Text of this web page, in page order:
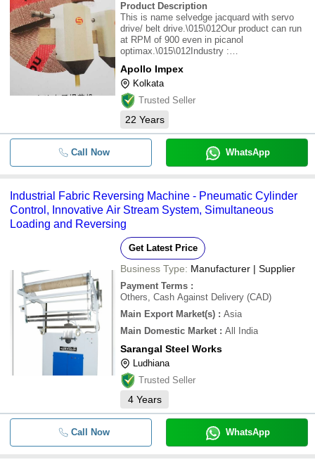
Product Description
This is name selvedge jacquard with servo
drive/ belt drive.\015\012Our product can run
at RPM of 900 even in picanol
optimax.\015\012Industry :
Apollo Impex
Kolkata
Trusted Seller
22 Years
Call Now WhatsApp
Industrial Fabric Reversing Machine - Pneumatic Cylinder
Control, Innovative Air Stream System, Simultaneous
Loading and Reversing
Get Latest Price
Business Type: Manufacturer | Supplier
Payment Terms :
Others, Cash Against Delivery (CAD)
Main Export Market(s) : Asia
Main Domestic Market : All India
Sarangal Steel Works
Ludhiana
Trusted Seller
4 Years
Call Now WhatsApp